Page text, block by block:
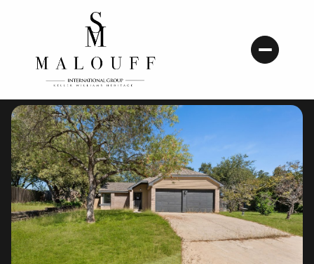
Friday